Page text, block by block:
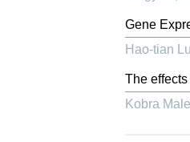
Gene
Hao-tian Lu
The
Kobra